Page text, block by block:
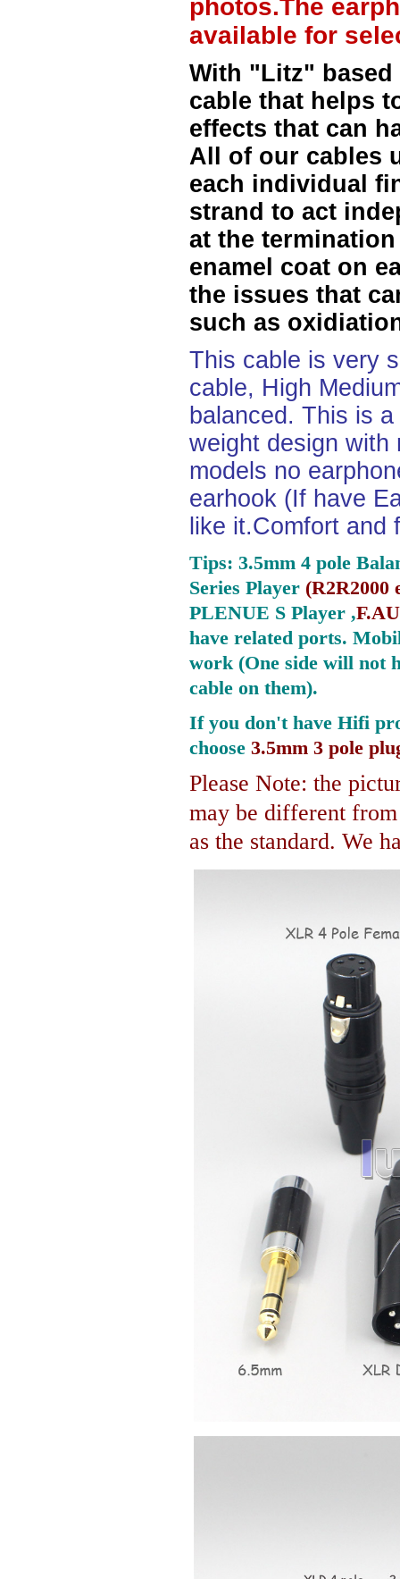
photos.The
available for
With "Litz" based
cable that helps
effects that can
All of our cables
each individual
strand to act
at the
enamel coat on
the issues that
such as
This cable is very
cable, High
balanced. This is
weight design with
models no
earhook (If have
like it.Comfort and
Tips: 3.5mm 4 pole
Series Player (R2R2000
PLENUE S Player ,
have related ports.
work (One side will not
cable on them).
If you don't have Hifi
choose 3.5mm 3 pole
Please Note: the
may be different
as the standard. We